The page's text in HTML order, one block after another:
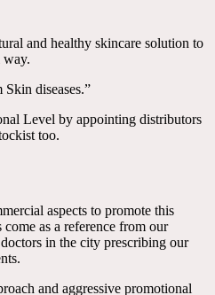
and healthy skincare solution to
way.
diseases.”
Level by appointing distributors
too.
aspects to promote this
as a reference from our
in the city prescribing our
and aggressive promotional